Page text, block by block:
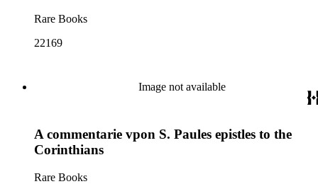
Rare Books
22169
Image not available
A commentarie vpon S. Paules epistles to the
Corinthians
Rare Books